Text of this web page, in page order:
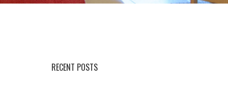
RECENT POSTS